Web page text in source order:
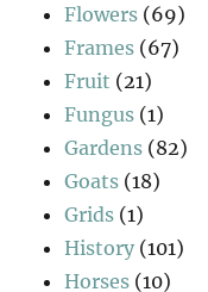
Flowers (69)
Frames (67)
Fruit (21)
Fungus (1)
Gardens (82)
Goats (18)
Grids (1)
History (101)
Horses (10)